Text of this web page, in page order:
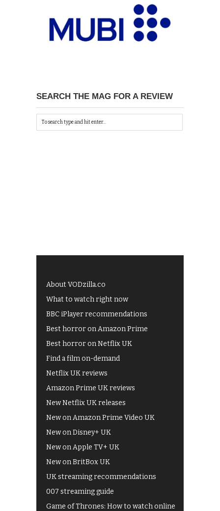
SEARCH THE MAG FOR A REVIEW
About VODzilla.co
What to watch right now
BBC iPlayer recommendations
Best horror on Amazon Prime
Best horror on Netflix UK
Find a film on-demand
Netflix UK reviews
Amazon Prime UK reviews
New Netflix UK releases
New on Amazon Prime Video UK
New on Disney+ UK
New on Apple TV+ UK
New on BritBox UK
UK streaming recommendations
007 streaming guide
Game of Thrones: How to watch online